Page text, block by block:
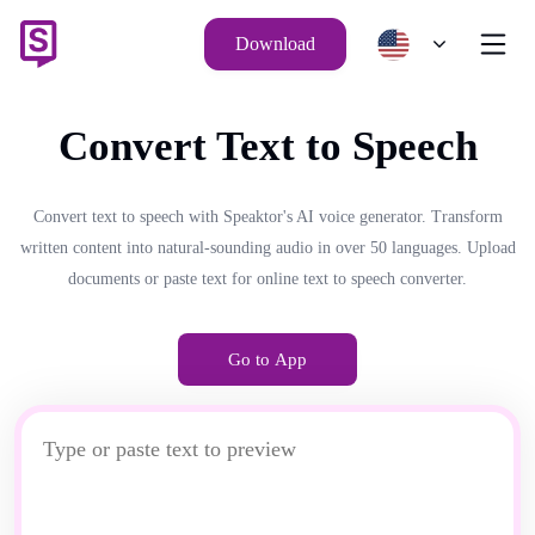
Download
Convert Text to Speech
Convert text to speech with Speaktor's AI voice generator. Transform
written content into natural-sounding audio in over 50 languages. Upload
documents or paste text for online text to speech converter.
Go to App